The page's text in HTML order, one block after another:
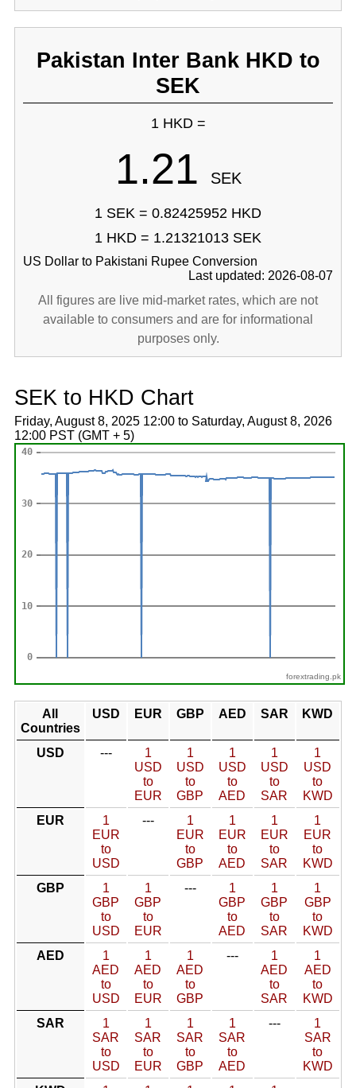
Pakistan Inter Bank HKD to
SEK
1 HKD =
1.21 SEK
1 SEK = 0.82425952 HKD
1 HKD = 1.21321013 SEK
US Dollar to Pakistani Rupee Conversion
Last updated: 2026-08-07
All figures are live mid-market rates, which are not
available to consumers and are for informational
purposes only.
SEK to HKD Chart
Friday, August 8, 2025 12:00 to Saturday, August 8, 2026
12:00 PST (GMT + 5)
forextrading.pk
All
Countries
USD EUR GBP AED SAR KWD
USD ---
1
USD
to
EUR
1
USD
to
GBP
1
USD
to
AED
1
USD
to
SAR
1
USD
to
KWD
EUR
1
EUR
to
USD
---
1
EUR
to
GBP
1
EUR
to
AED
1
EUR
to
SAR
1
EUR
to
KWD
GBP
1
GBP
to
USD
1
GBP
to
EUR
---
1
GBP
to
AED
1
GBP
to
SAR
1
GBP
to
KWD
AED
1
AED
to
USD
1
AED
to
EUR
1
AED
to
GBP
---
1
AED
to
SAR
1
AED
to
KWD
SAR
1
SAR
to
USD
1
SAR
to
EUR
1
SAR
to
GBP
1
SAR
to
AED
---
1
SAR
to
KWD